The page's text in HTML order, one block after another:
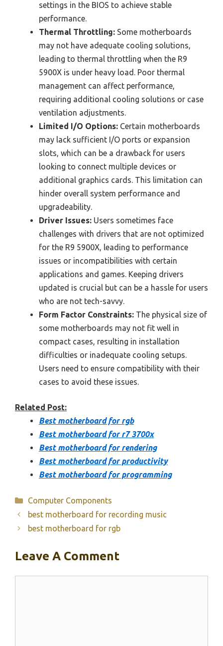
settings in the BIOS to achieve stable
performance.
Thermal Throttling: Some motherboards
may not have adequate cooling solutions,
leading to thermal throttling when the R9
5900X is under heavy load. Poor thermal
management can affect performance,
requiring additional cooling solutions or case
ventilation adjustments.
Limited I/O Options: Certain motherboards
may lack sufficient I/O ports or expansion
slots, which can be a drawback for users
looking to connect multiple devices or
additional graphics cards. This limitation can
hinder overall system performance and
upgradeability.
Driver Issues: Users sometimes face
challenges with drivers that are not optimized
for the R9 5900X, leading to performance
issues or incompatibilities with certain
applications and games. Keeping drivers
updated is crucial but can be a hassle for users
who are not tech-savvy.
Form Factor Constraints: The physical size of
some motherboards may not fit well in
compact cases, resulting in installation
difficulties or inadequate cooling setups.
Users need to ensure compatibility with their
cases to avoid these issues.
Related Post:
Best motherboard for rgb
Best motherboard for r7 3700x
Best motherboard for rendering
Best motherboard for productivity
Best motherboard for programming
Categories
Computer Components
best motherboard for recording music
best motherboard for rgb
Leave A Comment